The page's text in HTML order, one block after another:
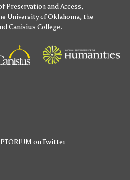
Preservation and Access,
University of Oklahoma, the
Canisius College.
on Twitter